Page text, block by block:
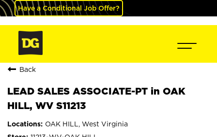
Have a Conditional Job Offer?
Back
LEAD SALES ASSOCIATE-PT in OAK
HILL, WV S11213
OAK HILL, West Virginia